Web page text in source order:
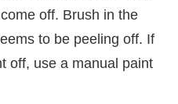
off. Brush in the
to be peeling off. If
off, use a manual paint